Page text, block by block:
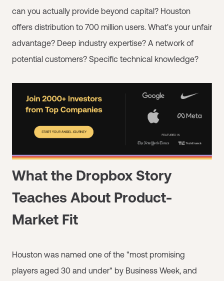
can you actually provide beyond capital? Houston
offers distribution to 700 million users. What's your unfair
advantage? Deep industry expertise? A network of
potential customers? Specific technical knowledge?
What the Dropbox Story
Teaches About Product-
Market Fit
Houston was named one of the "most promising
players aged 30 and under" by Business Week, and